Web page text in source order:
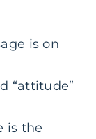
is on
“attitude”
is the